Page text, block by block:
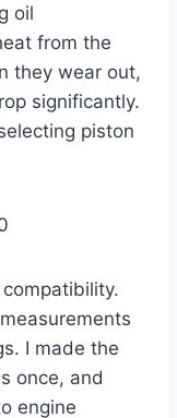
oil
from the
they wear out,
significantly.
piston
I made the
once, and
engine